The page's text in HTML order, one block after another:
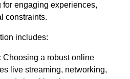
engaging experiences,
constraints.
includes:
Choosing a robust online
live streaming, networking,